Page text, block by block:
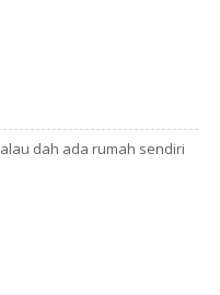
dah ada rumah sendiri